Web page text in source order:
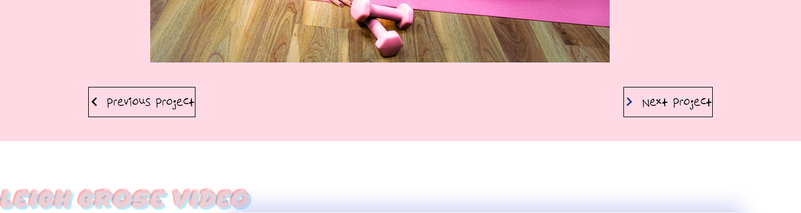
Previous Project Next Project
Grose Video